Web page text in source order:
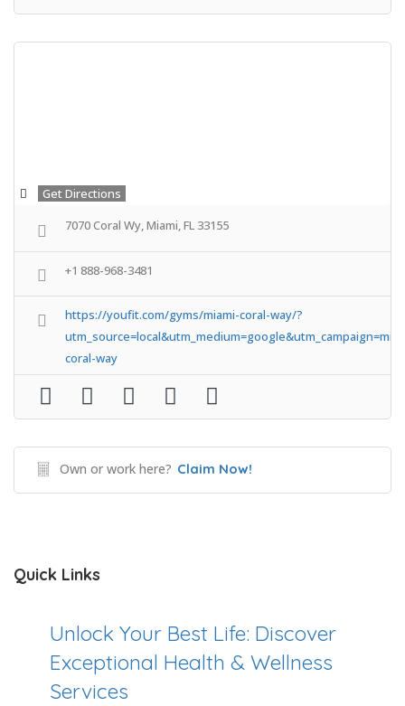
Get Directions
7070 Coral Wy, Miami, FL 33155
+1 888-968-3481
https://youfit.com/gyms/miami-coral-way/?
coral-way
Own or work here? Claim Now!
Quick Links
Unlock Your Best Life: Discover
Exceptional Health & Wellness
Services